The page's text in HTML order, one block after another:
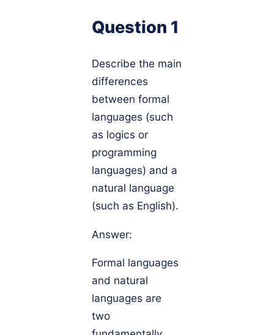
Question 1
Describe the main
differences
between formal
languages (such
as logics or
programming
languages) and a
natural language
(such as English).
Answer:
Formal languages
and natural
languages are
two